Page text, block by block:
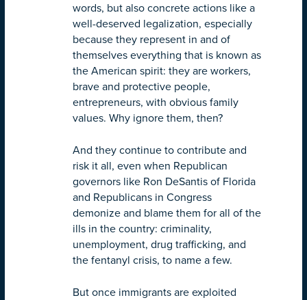
words, but also concrete actions like a
well-deserved legalization, especially
because they represent in and of
themselves everything that is known as
the American spirit: they are workers,
brave and protective people,
entrepreneurs, with obvious family
values. Why ignore them, then?
And they continue to contribute and
risk it all, even when Republican
governors like Ron DeSantis of Florida
and Republicans in Congress
demonize and blame them for all of the
ills in the country: criminality,
unemployment, drug trafficking, and
the fentanyl crisis, to name a few.
But once immigrants are exploited